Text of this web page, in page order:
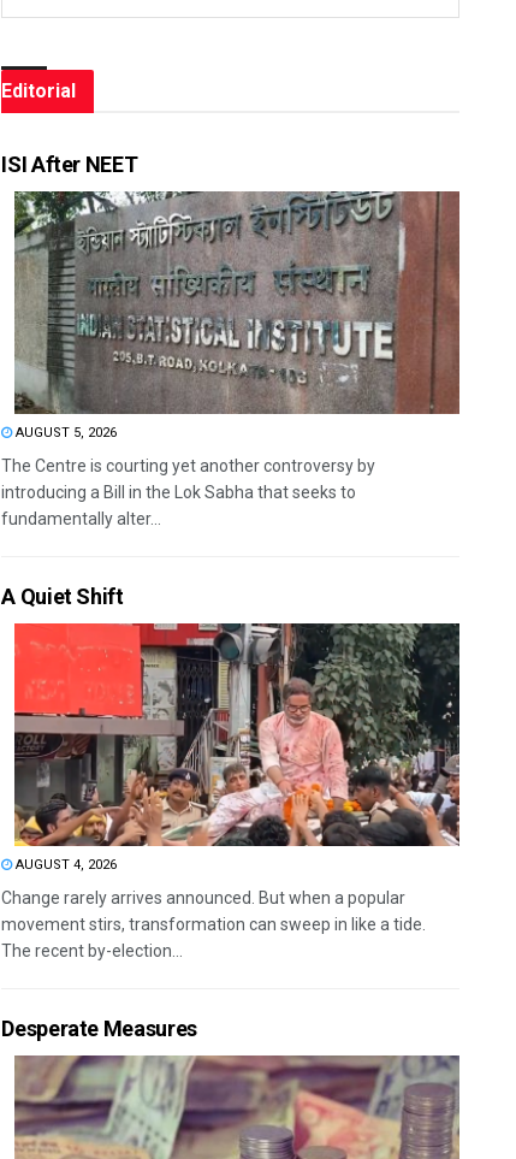
Editorial
ISI After NEET
AUGUST 5, 2026
The Centre is courting yet another controversy by
introducing a Bill in the Lok Sabha that seeks to
fundamentally alter...
A Quiet Shift
AUGUST 4, 2026
Change rarely arrives announced. But when a popular
movement stirs, transformation can sweep in like a tide.
The recent by-election...
Desperate Measures